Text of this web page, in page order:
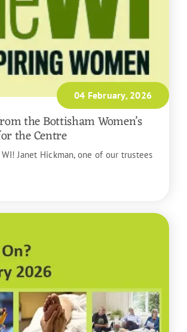
04 February, 2026
the Bottisham Women’s
the Centre
WI! Janet Hickman, one of our trustees